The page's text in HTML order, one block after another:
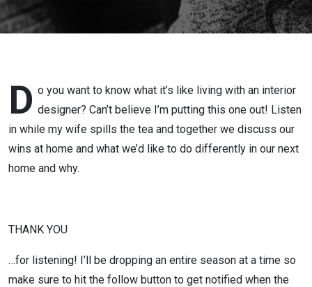
D o you want to know what it’s like living with an interior
designer? Can’t believe I’m putting this one out! Listen
in while my wife spills the tea and together we discuss our
wins at home and what we’d like to do differently in our next
home and why.
THANK YOU
…for listening! I’ll be dropping an entire season at a time so
make sure to hit the follow button to get notified when the